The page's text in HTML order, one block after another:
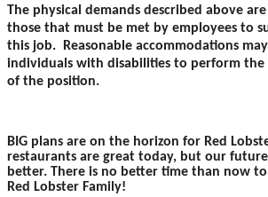
The physical demands described above
those that must be met by employees to
this job. Reasonable accommodations
individuals with disabilities to perform the
of the position.
BIG plans are on the horizon for Red
restaurants are great today, but our future
better. There is no better time than now
Red Lobster Family!